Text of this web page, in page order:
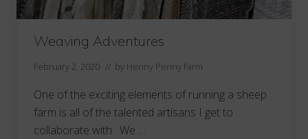
Weaving Adventures
February 2, 2020 // by Henny Penny Farm
One of the exciting elements of running a sheep
farm is all of the talented artisans I get to
collaborate with. We …